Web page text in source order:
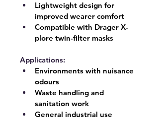
Lightweight design for
improved wearer comfort
Compatible with Drager X-
plore twin-filter masks
Applications:
Environments with nuisance
odours
Waste handling and
sanitation work
General industrial use